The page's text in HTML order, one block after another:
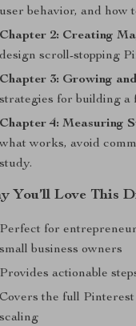
user behavior, and how
Chapter 2: Creating
design scroll-stopping
Chapter 3: Growing
strategies for building a
Chapter 4: Measuring
what works, avoid
study.
You’ll Love This
Perfect for
small business owners
Provides actionable
Covers the full
scaling